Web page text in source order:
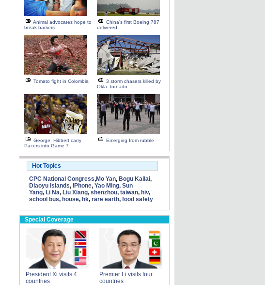
Animal advocates hope to
break barriers
China's first Boeing 787
delivered
Tomato fight in Colombia
3 storm chasers killed by
Okla. tornado
George, Hibbert carry
Pacers into Game 7
Emerging from rubble
Hot Topics
CPC National Congress,Mo Yan, Bogu Kailai,
Diaoyu Islands, iPhone, Yao Ming, Sun
Yang, Li Na, Liu Xiang, shenzhou, taiwan, hiv,
school bus, house, hk, rare earth, food safety
Special Coverage
President Xi visits 4
countries
Premier Li visits four
countries